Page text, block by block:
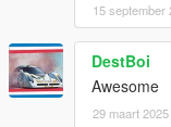
15 september
DestBoi
Awesome
29 maart 2025